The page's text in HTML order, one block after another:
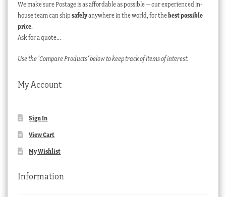
We make sure Postage is as affordable as possible – our experienced in-
house team can ship safelyanywhere in the world, for thebest possible
price.
Ask for a quote…
Use the ‘Compare Products’ below to keep track of items of interest.
My Account
Sign In
View Cart
My Wishlist
Information